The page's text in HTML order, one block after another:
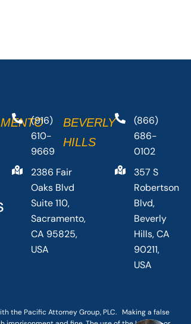
(916)
610-
9669
2386 Fair
Oaks Blvd
Suite 110,
Sacramento,
CA 95825,
USA
BEVERLY
HILLS
(866)
686-
0102
357 S
Robertson
Blvd,
Beverly
Hills, CA
90211,
USA
the Pacific Attorney Group, PLC. Making a false